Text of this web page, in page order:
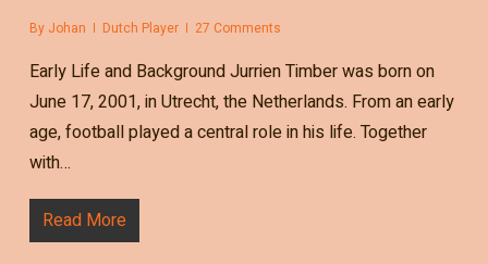
By Johan Dutch Player 27 Comments
Early Life and Background Jurrien Timber was born on
June 17, 2001, in Utrecht, the Netherlands. From an early
age, football played a central role in his life. Together
with…
Read More